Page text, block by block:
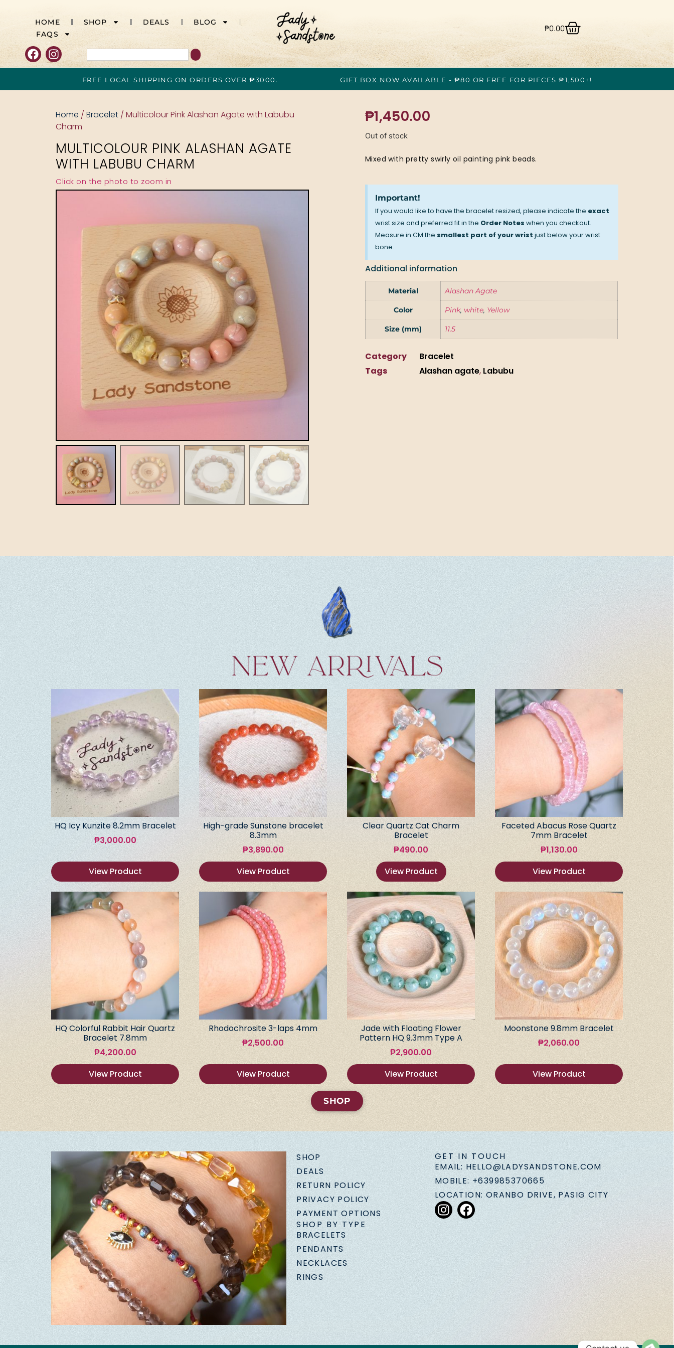
HOME SHOP DEALS
BLOG
FAQS
₱0.00
FREE LOCAL SHIPPING ON ORDERS OVER ₱3000. GIFT BOX NOW AVAILABLE - ₱80 OR FREE FOR PIECES ₱1,500+!
Home / Bracelet / Multicolour Pink Alashan Agate with Labubu
Charm
MULTICOLOUR PINK ALASHAN AGATE
WITH LABUBU CHARM
Click on the photo to zoom in
₱1,450.00
Out of stock
Mixed with pretty swirly oil painting pink beads.
Important!
If you would like to have the bracelet resized, please indicate the exact
wrist size and preferred fit in the Order Noteswhen you checkout.
Measure in CM the smallest part of your wrist just below your wrist
bone.
Additional information
Material Alashan Agate
Color Pink, white, Yellow
Size (mm) 11.5
Category
Bracelet
Tags
Alashan agate, Labubu
HQ Icy Kunzite 8.2mm Bracelet
₱3,000.00
View Product
High-grade Sunstone bracelet
8.3mm
₱3,890.00
View Product
Clear Quartz Cat Charm
Bracelet
₱490.00
View Product
Faceted Abacus Rose Quartz
7mm Bracelet
₱1,130.00
View Product
HQ Colorful Rabbit Hair Quartz
Bracelet 7.8mm
₱4,200.00
View Product
Rhodochrosite 3-laps 4mm
₱2,500.00
View Product
Jade with Floating Flower
Pattern HQ 9.3mm Type A
₱2,900.00
View Product
Moonstone 9.8mm Bracelet
₱2,060.00
View Product
SHOP
SHOP
DEALS
RETURN POLICY
PRIVACY POLICY
PAYMENT OPTIONS
SHOP BY TYPE
BRACELETS
PENDANTS
NECKLACES
RINGS
GET IN TOUCH
EMAIL: HELLO@LADYSANDSTONE.COM
MOBILE: +639985370665
LOCATION: ORANBO DRIVE, PASIG CITY